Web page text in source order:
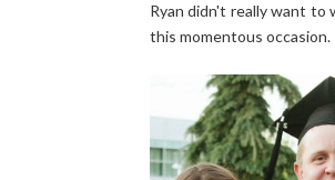
Ryan didn't really want to
this momentous